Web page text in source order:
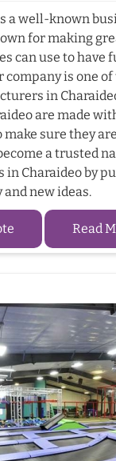
a well-known
for making
can use to have
company is one
in
are made
make sure they
a trusted
in Charaideo by
new ideas.
Read